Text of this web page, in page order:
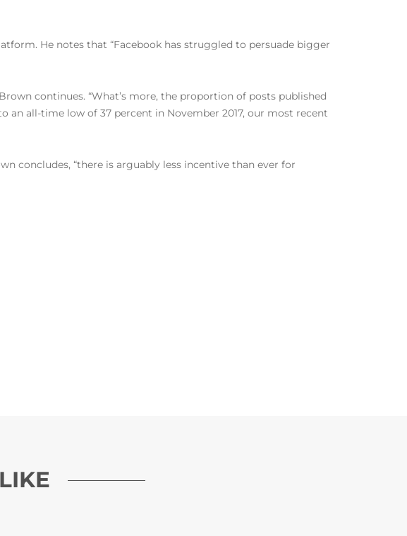
He notes that “Facebook has struggled to persuade bigger
continues. “What’s more, the proportion of posts published
all-time low of 37 percent in November 2017, our most recent
concludes, “there is arguably less incentive than ever for